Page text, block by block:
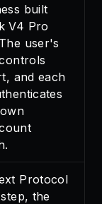
built
V4 Pro
user's
and each
Protocol
the